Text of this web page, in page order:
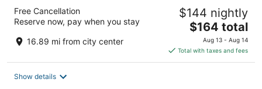
Free Cancellation
Reserve now, pay when you stay
16.89 mi from city center
$144 nightly
The
price
is
$164
$164 total
Aug 13 - Aug 14
Total with taxes and fees
Show details